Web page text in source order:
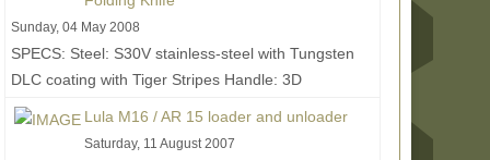
Sunday, 04 May 2008
SPECS: Steel: S30V stainless-steel with Tungsten
DLC coating with Tiger Stripes Handle: 3D
machined, G-10 and Titanium Blade Length: 3 3/4
Lula M16 / AR 15 loader and unloader
Saturday, 11 August 2007